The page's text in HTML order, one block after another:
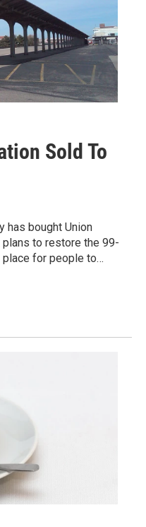
Sold To
has bought Union
to restore the 99-
for people to…